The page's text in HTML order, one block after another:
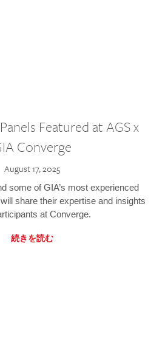
Featured at AGS x
Converge
August 17, 2025
some of GIA’s most experienced
share their expertise and insights
at Converge.
続きを読む